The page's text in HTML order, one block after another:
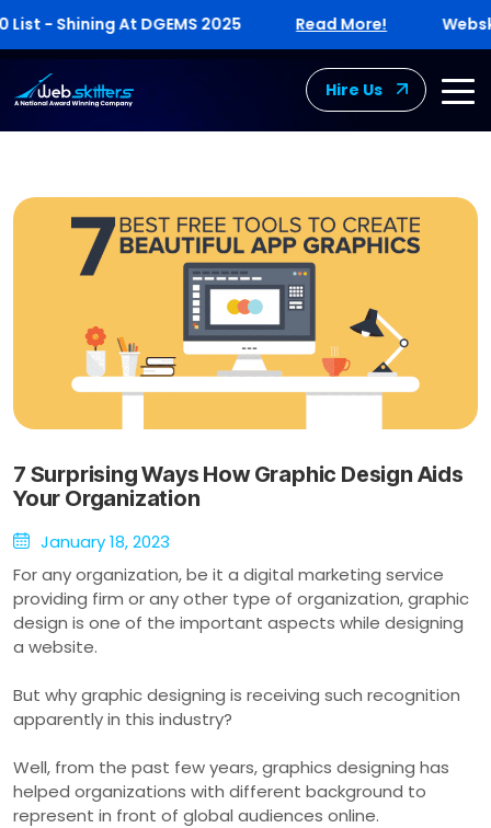
Shining At DGEMS 2025 Read More!
Hire Us
7 Surprising Ways How Graphic Design Aids
Your Organization
January 18, 2023
For any organization, be it a digital marketing service
providing firm or any other type of organization, graphic
design is one of the important aspects while designing
a website.
But why graphic designing is receiving such recognition
apparently in this industry?
Well, from the past few years, graphics designing has
helped organizations with different background to
represent in front of global audiences online.